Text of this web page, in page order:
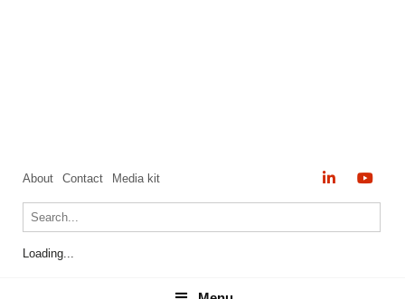
About Contact Media kit
Loading...